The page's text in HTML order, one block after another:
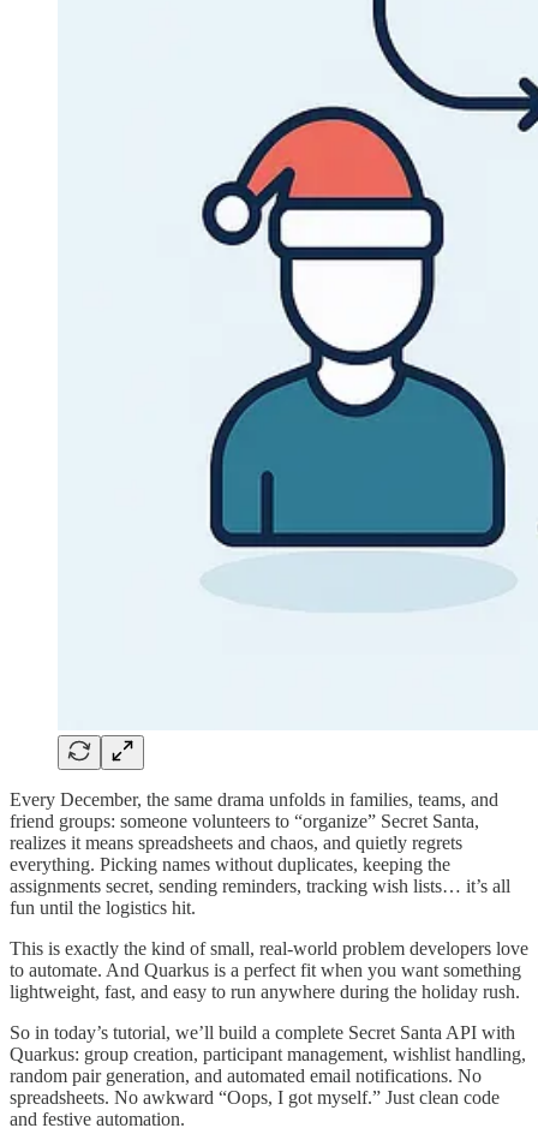
Every December, the same drama unfolds in families, teams, and
friend groups: someone volunteers to “organize” Secret Santa,
realizes it means spreadsheets and chaos, and quietly regrets
everything. Picking names without duplicates, keeping the
assignments secret, sending reminders, tracking wish lists… it’s all
fun until the logistics hit.
This is exactly the kind of small, real-world problem developers love
to automate. And Quarkus is a perfect fit when you want something
lightweight, fast, and easy to run anywhere during the holiday rush.
So in today’s tutorial, we’ll build a complete Secret Santa API with
Quarkus: group creation, participant management, wishlist handling,
random pair generation, and automated email notifications. No
spreadsheets. No awkward “Oops, I got myself.” Just clean code
and festive automation.